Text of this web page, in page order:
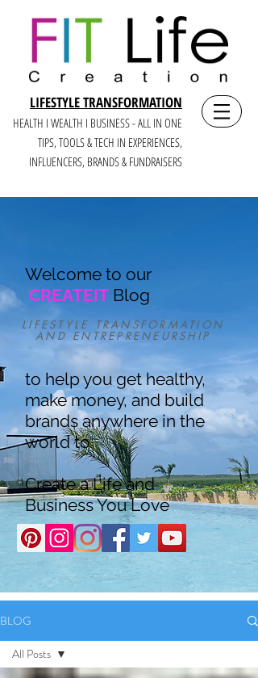
LIFESTYLE TRANSFORMATION
HEALTH I WEALTH I BUSINESS - ALL IN ONE
TIPS, TOOLS & TECH IN EXPERIENCES,
INFLUENCERS, BRANDS & FUNDRAISERS
LIFESTYLE TRANSFORMATION
AND ENTREPRENEURSHIP
Welcome to our
CREATEIT Blog
to help you get healthy,
make money, and build
brands anywhere in the
world to
Create a Life and
Business You Love
BLOG
All Posts